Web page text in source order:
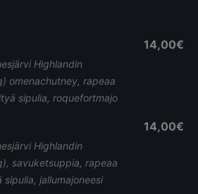
Highlandin
omenachutney, rapeaa
sipulia, roquefortmajo
14,00€
Highlandin
savuketsuppia, rapeaa
jallumajoneesi
14,00€